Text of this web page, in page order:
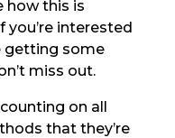
how this is
you’re interested
getting some
miss out.
on all
that they’re